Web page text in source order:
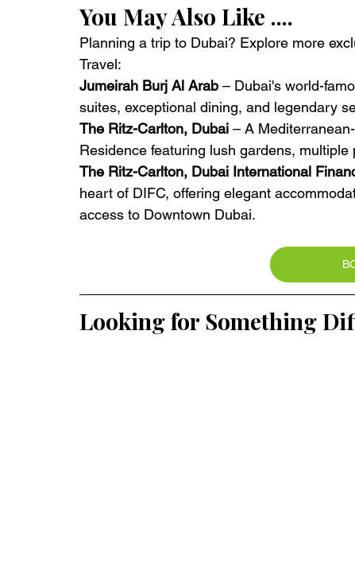
You May Also Like ....
Planning a trip to Dubai? Explore more
Travel:
Jumeirah Burj Al Arab – Dubai's world-
suites, exceptional dining, and legendary
The Ritz-Carlton, Dubai – A
Residence featuring lush gardens,
The Ritz-Carlton, Dubai International
heart of DIFC, offering elegant
access to Downtown Dubai.
Looking for Something